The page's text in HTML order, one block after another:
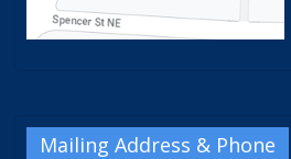
Mailing Address & Phone